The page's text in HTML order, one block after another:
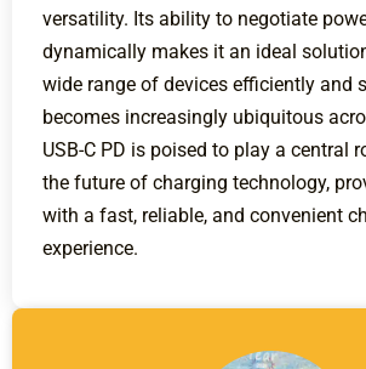
versatility. Its ability to negotiate
dynamically makes it an ideal
wide range of devices efficiently and
becomes increasingly ubiquitous
USB-C PD is poised to play a central
the future of charging technology,
with a fast, reliable, and convenient
experience.